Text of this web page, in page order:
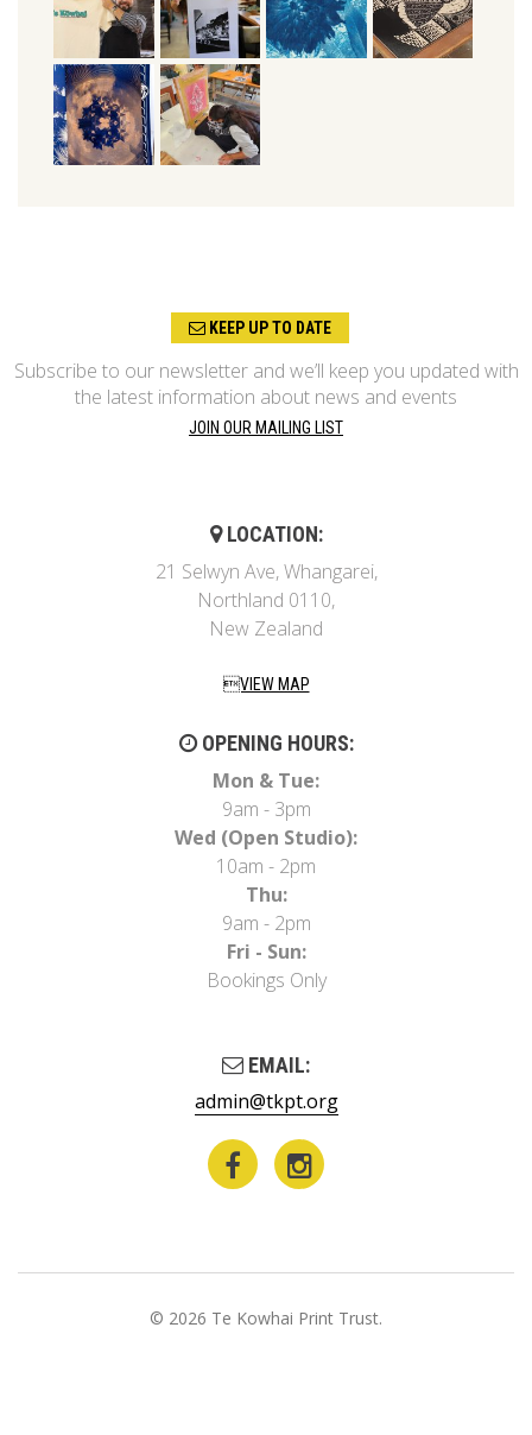
KEEP UP TO DATE
Subscribe to our newsletter and we’ll keep you updated with
the latest information about news and events
JOIN OUR MAILING LIST
LOCATION:
21 Selwyn Ave, Whangarei,
Northland 0110,
New Zealand
VIEW MAP
OPENING HOURS:
Mon & Tue:
9am - 3pm
Wed (Open Studio):
10am - 2pm
Thu:
9am - 2pm
Fri - Sun:
Bookings Only
EMAIL:
admin@tkpt.org
© 2026 Te Kowhai Print Trust.